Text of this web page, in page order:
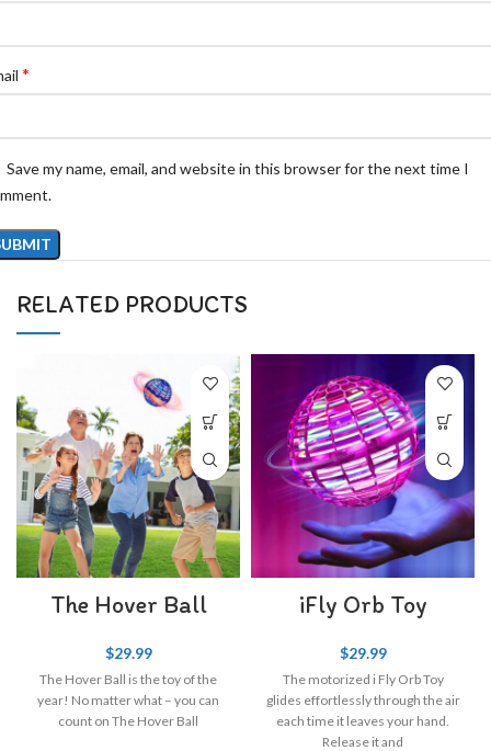
*
Save my name, email, and website in this browser for the next time I
RELATED PRODUCTS
The Hover Ball
$29.99
The Hover Ball is the toy of the
year! No matter what – you can
count on The Hover Ball
iFly Orb Toy
$29.99
The motorized i Fly Orb Toy
glides effortlessly through the air
each time it leaves your hand.
Release it and